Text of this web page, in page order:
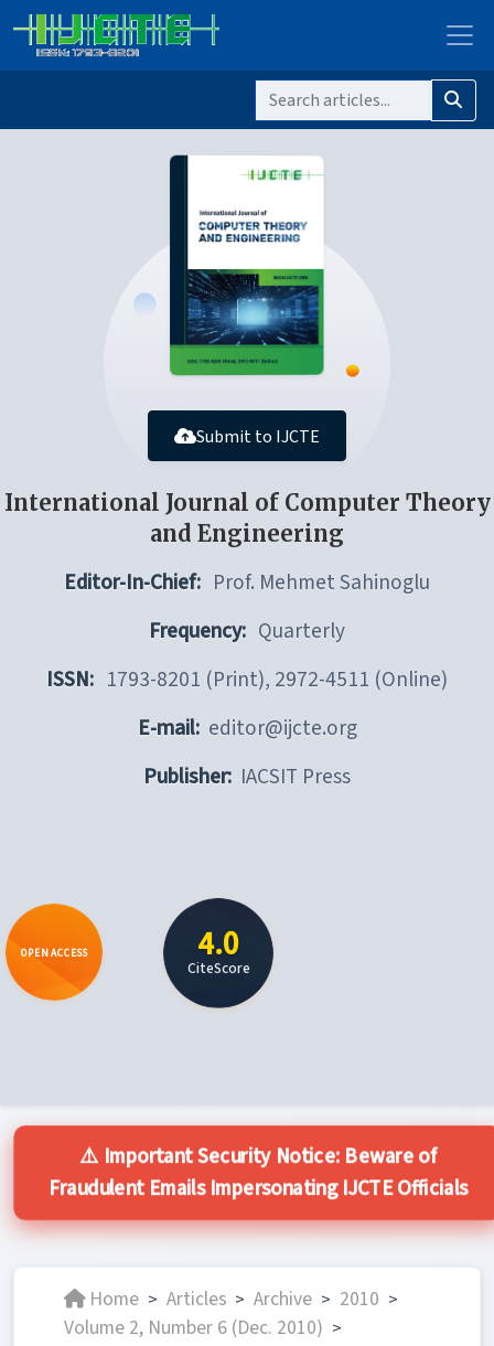
Submit to IJCTE
International Journal of Computer Theory
and Engineering
Editor-In-Chief: Prof. Mehmet Sahinoglu
Frequency: Quarterly
ISSN: 1793-8201 (Print), 2972-4511 (Online)
E-mail: editor@ijcte.org
Publisher: IACSIT Press
OPEN ACCESS 4.0
CiteScore
⚠️ Important Security Notice: Beware of
Fraudulent Emails Impersonating IJCTE Officials
Home > Articles > Archive > 2010 >
Volume 2, Number 6 (Dec. 2010) >